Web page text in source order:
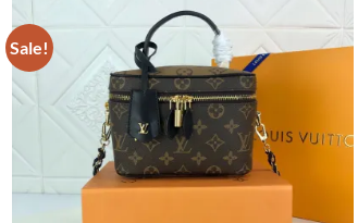
Sale!